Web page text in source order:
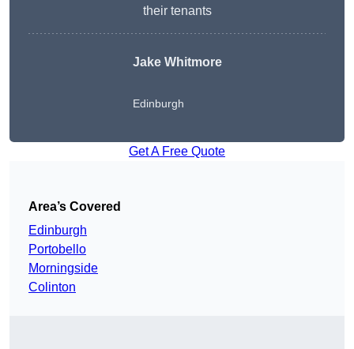
their tenants
Jake Whitmore
Edinburgh
Get A Free Quote
Area’s Covered
Edinburgh
Portobello
Morningside
Colinton